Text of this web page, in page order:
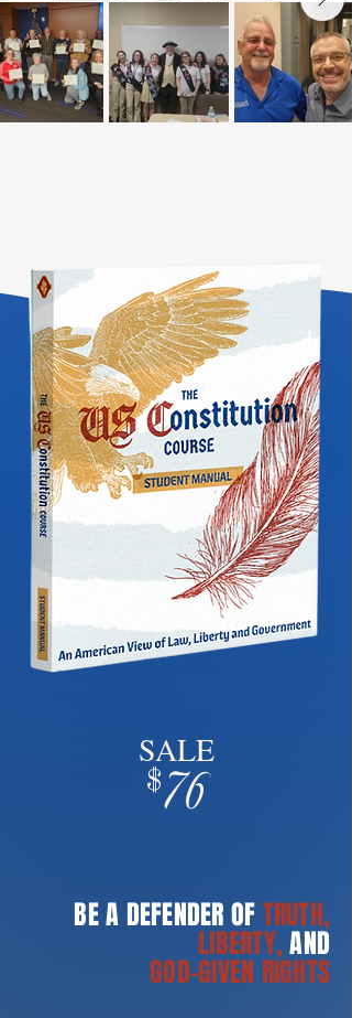
76
SALE
$
BE A DEFENDER OF TRUTH,
LIBERTY,AND
GOD-GIVEN RIGHTS